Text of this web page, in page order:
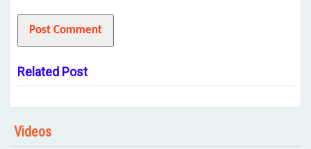
Related Post
Videos